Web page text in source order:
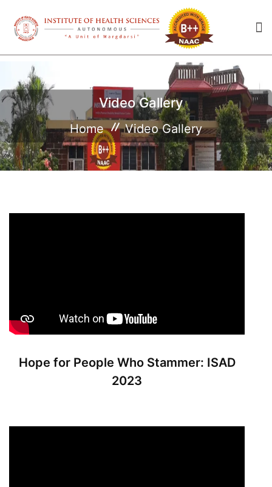
Video Gallery
Home Video Gallery
Hope for People Who Stammer: ISAD
2023